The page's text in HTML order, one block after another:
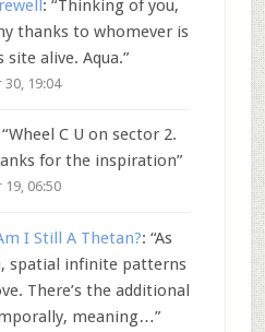
: “Thinking of you,
thanks to whomever is
site alive. Aqua.”
30, 19:04
Wheel C U on sector 2.
for the inspiration”
19, 06:50
I Still A Thetan?: “As
spatial infinite patterns
There’s the additional
meaning…”